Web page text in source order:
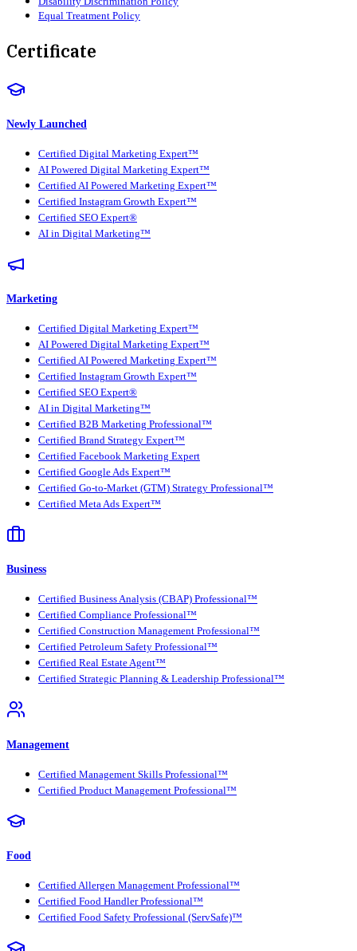
Equal Treatment Policy
Certificate
Newly Launched
Certified Digital Marketing Expert™
AI Powered Digital Marketing Expert™
Certified AI Powered Marketing Expert™
Certified Instagram Growth Expert™
Certified SEO Expert®
AI in Digital Marketing™
Marketing
Certified Digital Marketing Expert™
AI Powered Digital Marketing Expert™
Certified AI Powered Marketing Expert™
Certified Instagram Growth Expert™
Certified SEO Expert®
AI in Digital Marketing™
Certified B2B Marketing Professional™
Certified Brand Strategy Expert™
Certified Facebook Marketing Expert
Certified Google Ads Expert™
Certified Go-to-Market (GTM) Strategy Professional™
Certified Meta Ads Expert™
Business
Certified Business Analysis (CBAP) Professional™
Certified Compliance Professional™
Certified Construction Management Professional™
Certified Petroleum Safety Professional™
Certified Real Estate Agent™
Certified Strategic Planning & Leadership Professional™
Management
Certified Management Skills Professional™
Certified Product Management Professional™
Food
Certified Allergen Management Professional™
Certified Food Handler Professional™
Certified Food Safety Professional (ServSafe)™